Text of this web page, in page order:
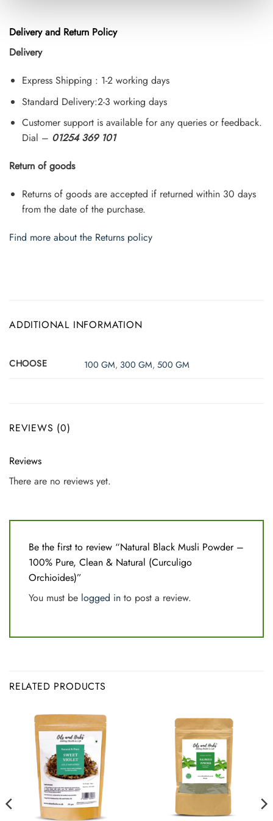
Delivery and Return Policy
Delivery
Express Shipping : 1-2 working days
Standard Delivery:2-3 working days
Customer support is available for any queries or feedback.
Dial – 01254 369 101
Return of goods
Returns of goods are accepted if returned within 30 days
from the date of the purchase.
Find more about the Returns policy
ADDITIONAL INFORMATION
CHOOSE 100 GM, 300 GM,500 GM
REVIEWS (0)
Reviews
There are no reviews yet.
Be the first to review “Natural Black Musli Powder –
100% Pure, Clean & Natural (Curculigo
Orchioides)”
You must be logged in to post a review.
RELATED PRODUCTS